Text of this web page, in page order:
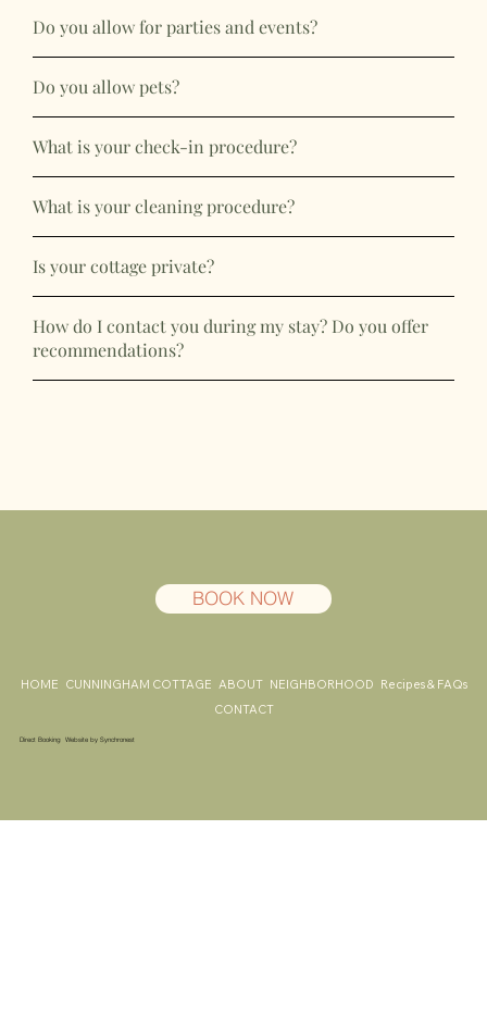
Do you allow for parties and events?
Do you allow pets?
What is your check-in procedure?
What is your cleaning procedure?
Is your cottage private?
How do I contact you during my stay? Do you offer
recommendations?
Direct Booking Website by Synchronest
BOOK NOW
HOME CUNNINGHAM COTTAGE ABOUT NEIGHBORHOOD Recipes & FAQs
CONTACT